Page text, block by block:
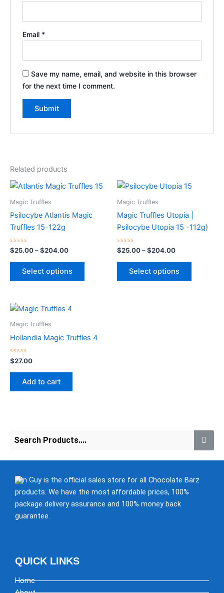
Email *
Save my name, email, and website in this browser
for the next time I comment.
Related products
Magic Truffles
Psilocybe Atlantis Magic
Truffles 15-122g
Rated
0
out
$25.00–$204.00
Price
$204.00
Select options
This
multiple
be
page
Magic Truffles
Magic Truffles Utopia |
Psilocybe Utopia 15 -112g)
Rated
0
out
$25.00–$204.00
Price
through
$204.00
Select options
This
has
multiple
variants.
be
Magic Truffles
Hollandia Magic Truffles 4
Rated
0
out
$27.00
Add to cart
Fun Guy is the official sales store for all Chocolate Barz
products. We have the most affordable prices, 100%
package delivery assurance and 100% money back
guarantee.
QUICK LINKS
Home